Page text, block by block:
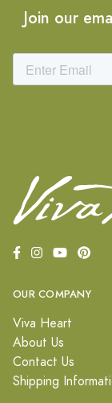
Join our
OUR COMPANY
Viva Heart
About Us
Contact Us
Shipping